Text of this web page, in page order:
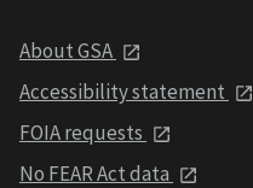
About GSA
Accessibility statement
FOIA requests
No FEAR Act data